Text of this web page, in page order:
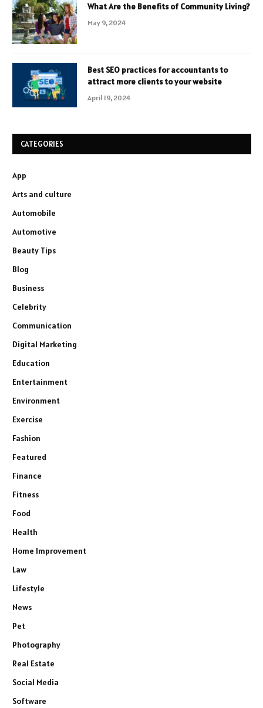
What Are the Benefits of Community Living?
May 9, 2024
Best SEO practices for accountants to
attract more clients to your website
April 19, 2024
CATEGORIES
App
Arts and culture
Automobile
Automotive
Beauty Tips
Blog
Business
Celebrity
Communication
Digital Marketing
Education
Entertainment
Environment
Exercise
Fashion
Featured
Finance
Fitness
Food
Health
Home Improvement
Law
Lifestyle
News
Pet
Photography
Real Estate
Social Media
Software